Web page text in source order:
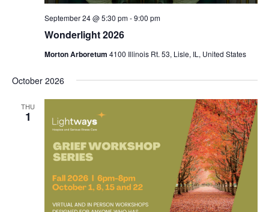
Wonderlight 2026
September 24 @ 5:30 pm-9:00 pm
Morton Arboretum 4100 Illinois Rt. 53, Lisle, IL, United States
October 2026
THU
1